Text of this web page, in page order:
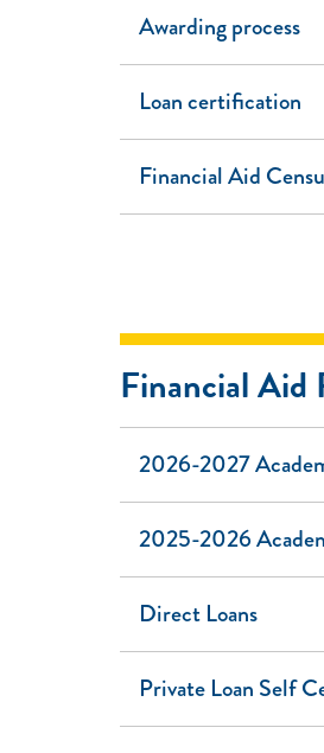
Awarding process
Loan certification
Financial Aid
Financial Aid
2026-2027
2025-2026
Direct Loans
Private Loan Self